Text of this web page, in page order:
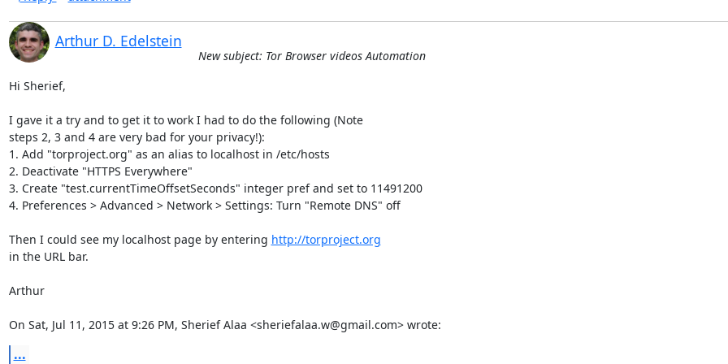
Arthur D. Edelstein
New subject: Tor Browser videos Automation
Hi Sherief,
I gave it a try and to get it to work I had to do the following (Note
steps 2, 3 and 4 are very bad for your privacy!):
1. Add "torproject.org" as an alias to localhost in /etc/hosts
2. Deactivate "HTTPS Everywhere"
3. Create "test.currentTimeOffsetSeconds" integer pref and set to 11491200
4. Preferences > Advanced > Network > Settings: Turn "Remote DNS" off
Then I could see my localhost page by entering http://torproject.org
in the URL bar.
Arthur
On Sat, Jul 11, 2015 at 9:26 PM, Sherief Alaa <sheriefalaa.w@gmail.com> wrote:
...